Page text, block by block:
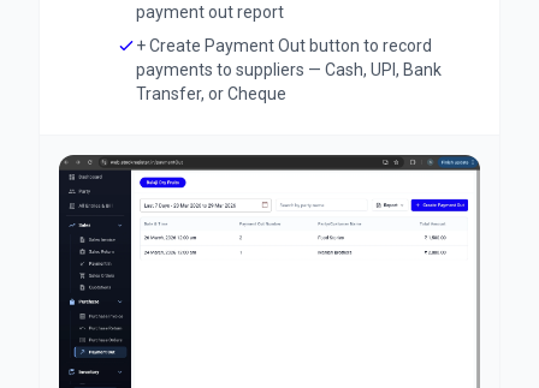
payment out report
+ Create Payment Out button to record
payments to suppliers — Cash, UPI, Bank
Transfer, or Cheque